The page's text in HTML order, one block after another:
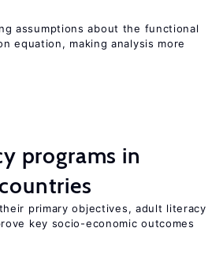
assumptions about the functional
equation, making analysis more
programs in
primary objectives, adult literacy
key socio-economic outcomes